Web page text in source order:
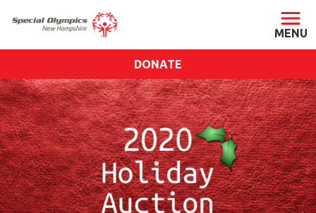
ABOUT
About SONH
Staff & Board
Our Blog
Press Room
DONATE